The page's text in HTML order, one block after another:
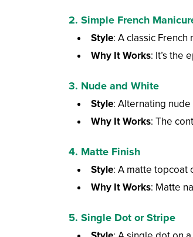
2. Simple French
Style: A classic
Why It Works: It’s the
3. Nude and White
Style: Alternating
Why It Works: The
4. Matte Finish
Style: A matte topcoat
Why It Works: Matte
5. Single Dot or Stripe